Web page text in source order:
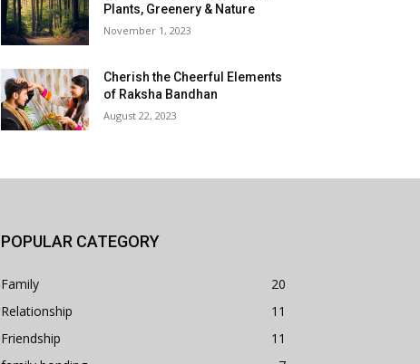
Plants, Greenery & Nature
November 1, 2023
Cherish the Cheerful Elements
of Raksha Bandhan
August 22, 2023
POPULAR CATEGORY
Family
20
Relationship
11
Friendship
11